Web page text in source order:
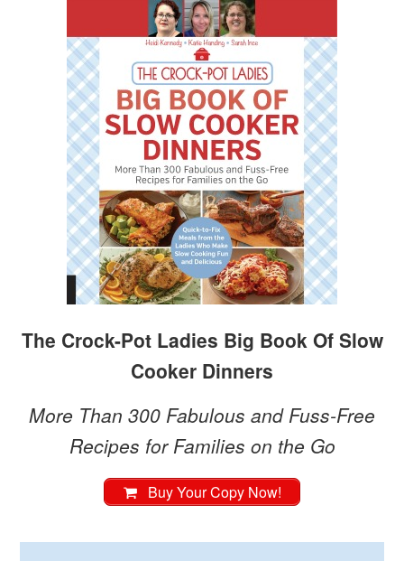
The Crock-Pot Ladies Big Book Of Slow
Cooker Dinners
More Than 300 Fabulous and Fuss-Free
Recipes for Families on the Go
Buy Your Copy Now!